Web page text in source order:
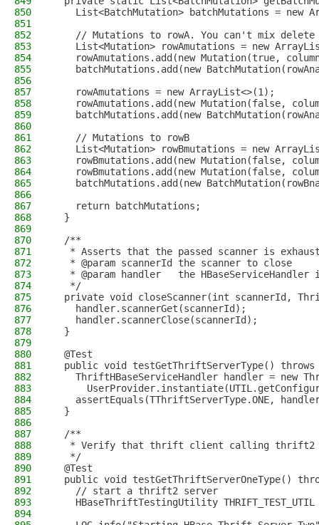
850
List<BatchMutation> batchMutations = new
851
852
// Mutations to rowA. You can't mix delete
853
List<Mutation> rowAmutations = new
854
rowAmutations.add(new Mutation(true,
855
batchMutations.add(new
856
857
    rowAmutations = new ArrayList<>(1);
858
rowAmutations.add(new Mutation(false,
859
batchMutations.add(new
860
861
    // Mutations to rowB
862
List<Mutation> rowBmutations = new
863
rowBmutations.add(new Mutation(false,
864
rowBmutations.add(new Mutation(false,
865
batchMutations.add(new
866
867
    return batchMutations;
868
  }
869
870
  /**
871
* Asserts that the passed scanner is
872
   * @param scannerId the scanner to close
873
* @param handler   the HBaseServiceHandler
874
   */
875
private void closeScanner(int scannerId,
876
    handler.scannerGet(scannerId);
877
    handler.scannerClose(scannerId);
878
  }
879
880
  @Test
881
public void testGetThriftServerType() throws
882
ThriftHBaseServiceHandler handler = new
883
884
assertEquals(TThriftServerType.ONE,
885
  }
886
887
  /**
888
* Verify that thrift client calling
889
   */
890
  @Test
891
public void testGetThriftServerOneType()
892
    // start a thrift2 server
893
HBaseThriftTestingUtility
894